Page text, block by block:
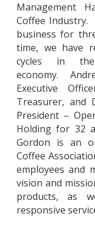
Management
Coffee
business for
time, we have
cycles in
economy.
Executive
Treasurer, and
President –
Holding for 32
Gordon is an
Coffee
employees and
vision and
products, as
responsive